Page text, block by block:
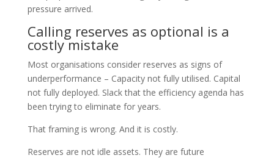
pressure arrived.
Calling reserves as optional is a
costly mistake
Most organisations consider reserves as signs of
underperformance – Capacity not fully utilised. Capital
not fully deployed. Slack that the efficiency agenda has
been trying to eliminate for years.
That framing is wrong. And it is costly.
Reserves are not idle assets. They are future